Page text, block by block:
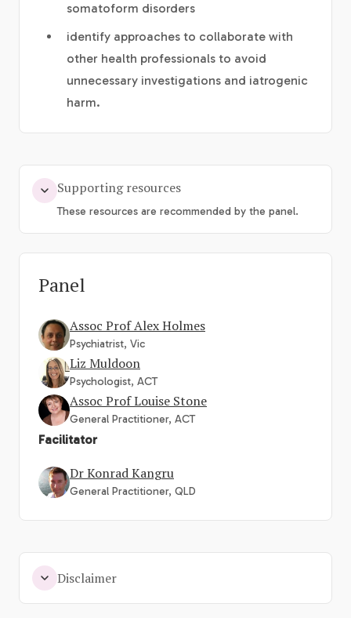
somatoform disorders
identify approaches to collaborate with
other health professionals to avoid
unnecessary investigations and iatrogenic
harm.
Supporting resources
These resources are recommended by the panel.
Panel
Assoc Prof Alex Holmes
Psychiatrist, Vic
Liz Muldoon
Psychologist, ACT
Assoc Prof Louise Stone
General Practitioner, ACT
Facilitator
Dr Konrad Kangru
General Practitioner, QLD
Disclaimer